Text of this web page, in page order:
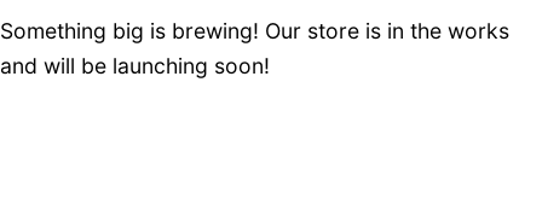
Something big is brewing! Our store is in the works
and will be launching soon!